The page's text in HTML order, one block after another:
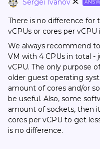
Sergei Ivanov
There is no difference for
vCPUs or cores per
We always recommend
VM with 4 CPUs in total -
vCPU. The only purpose
older guest operating
amount of cores and/or
be useful. Also, some
amount of sockets, then
cores per vCPU to get
is no difference.